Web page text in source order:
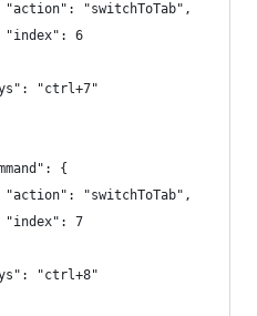
"switchToTab",
"index": 6
"ctrl+7"
{
"switchToTab",
"index": 7
"ctrl+8"